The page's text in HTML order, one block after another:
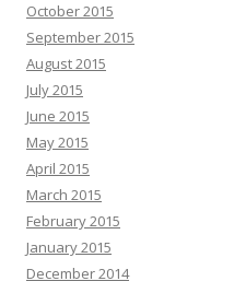
October 2015
September 2015
August 2015
July 2015
June 2015
May 2015
April 2015
March 2015
February 2015
January 2015
December 2014